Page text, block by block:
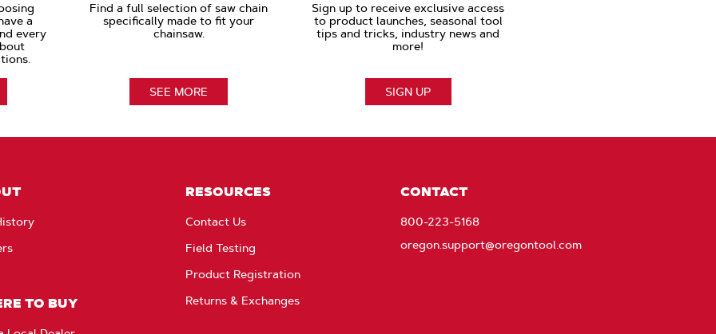
a
every
Find a full selection of saw chain
specifically made to fit your
chainsaw.
SEE MORE
Sign up to receive exclusive access
to product launches, seasonal tool
tips and tricks, industry news and
more!
SIGN UP
TO BUY
RESOURCES
Contact Us
Field Testing
Product Registration
Returns & Exchanges
CONTACT
800-223-5168
oregon.support@oregontool.com